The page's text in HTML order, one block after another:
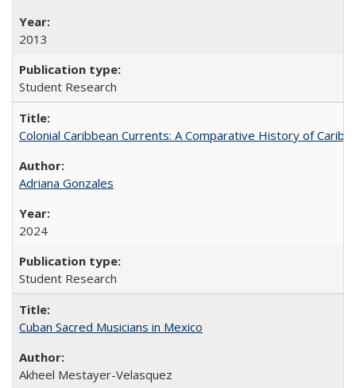
2013
Student Research
Colonial Caribbean Currents: A Comparative History of
Adriana Gonzales
2024
Student Research
Cuban Sacred Musicians in Mexico
Akheel Mestayer-Velasquez